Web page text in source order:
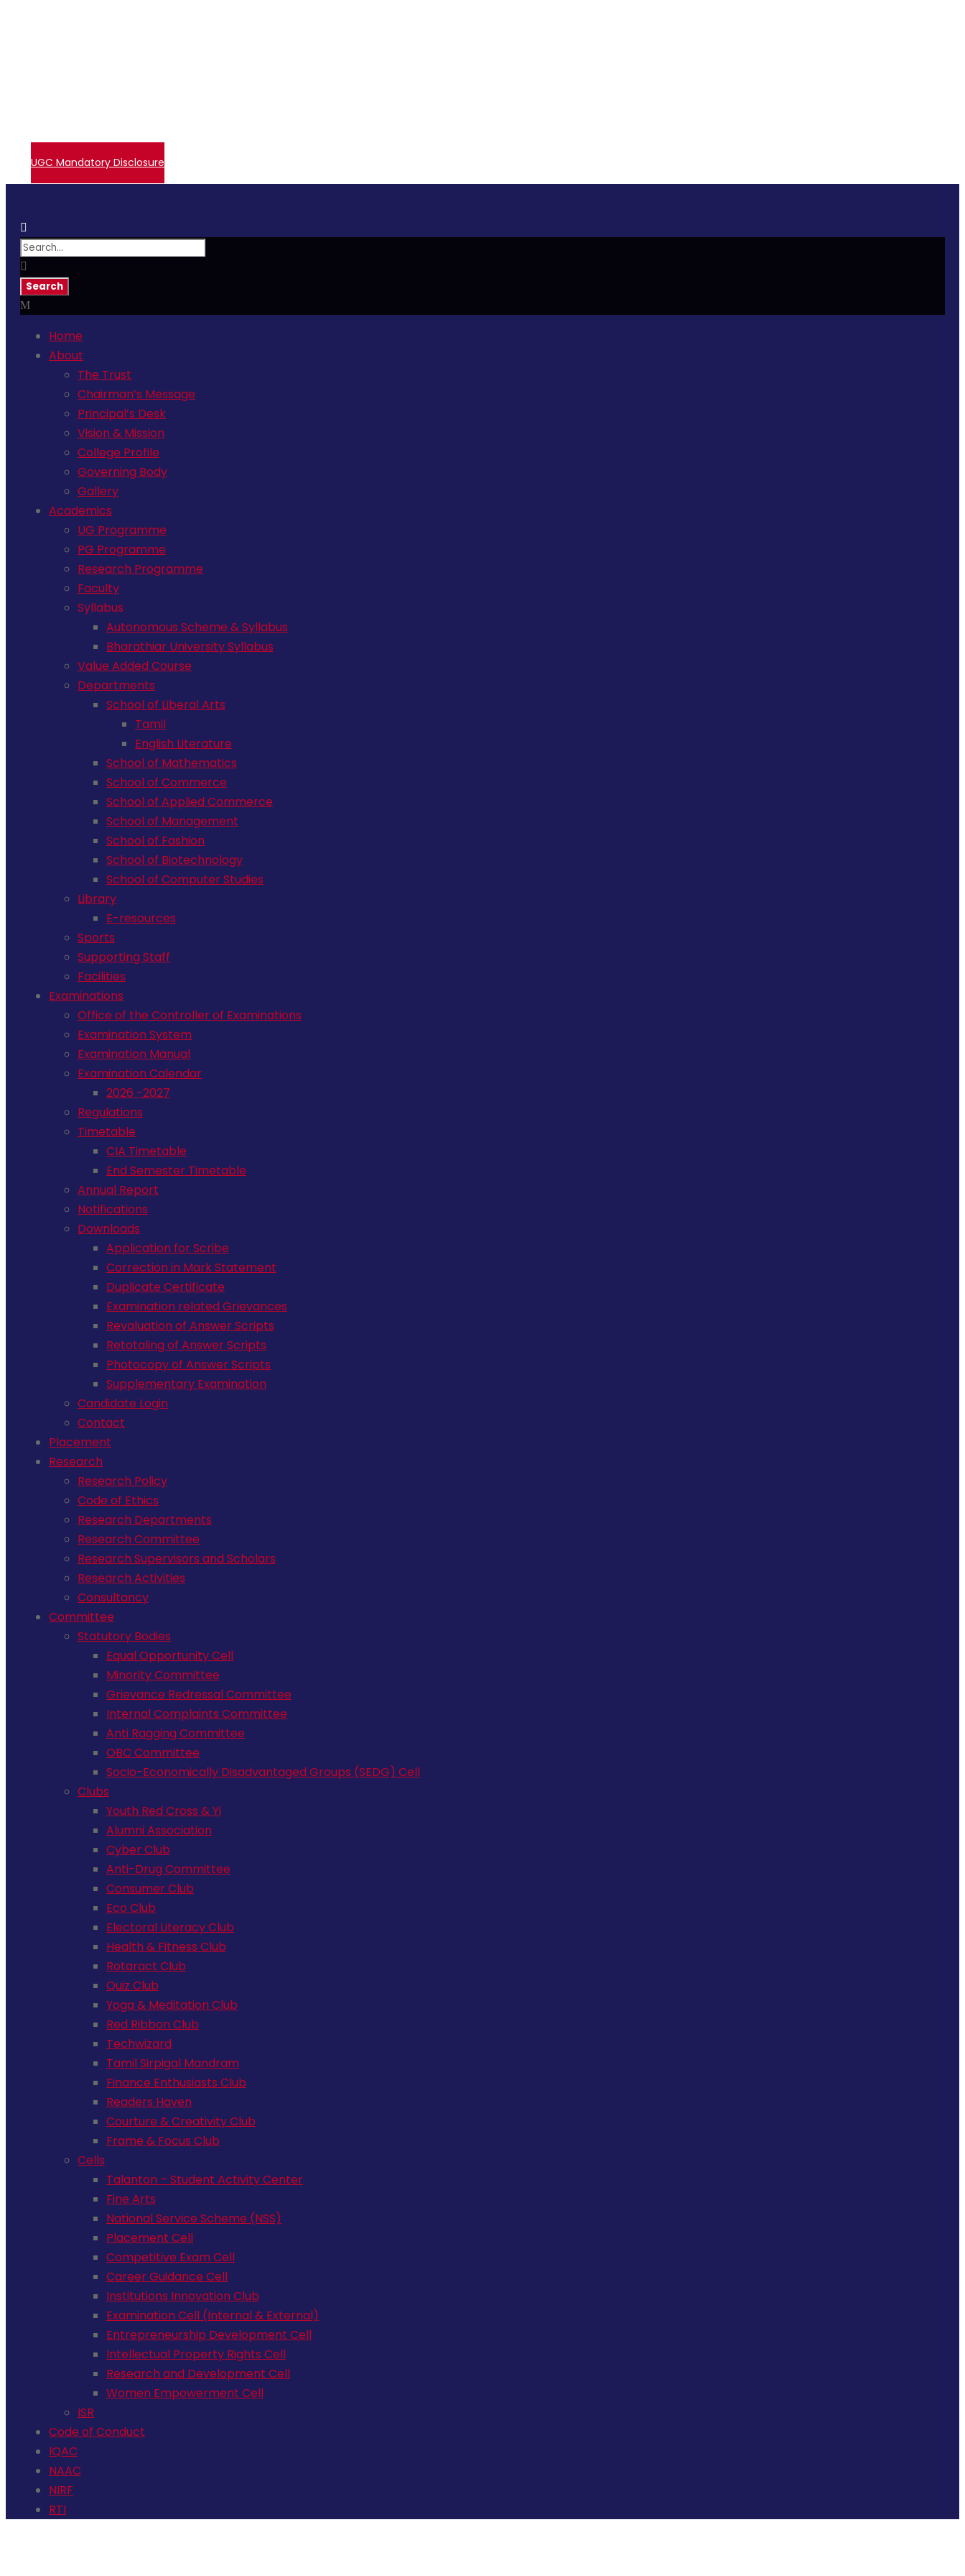
UGC Mandatory Disclosure
Home
About
The Trust
Chairman’s Message
Principal’s Desk
Vision & Mission
College Profile
Governing Body
Gallery
Academics
UG Programme
PG Programme
Research Programme
Faculty
Syllabus
Autonomous Scheme & Syllabus
Bharathiar University Syllabus
Value Added Course
Departments
School of Liberal Arts
Tamil
English Literature
School of Mathematics
School of Commerce
School of Applied Commerce
School of Management
School of Fashion
School of Biotechnology
School of Computer Studies
Library
E-resources
Sports
Supporting Staff
Facilities
Examinations
Office of the Controller of Examinations
Examination System
Examination Manual
Examination Calendar
2026 -2027
Regulations
Timetable
CIA Timetable
End Semester Timetable
Annual Report
Notifications
Downloads
Application for Scribe
Correction in Mark Statement
Duplicate Certificate
Examination related Grievances
Revaluation of Answer Scripts
Retotaling of Answer Scripts
Photocopy of Answer Scripts
Supplementary Examination
Candidate Login
Contact
Placement
Research
Research Policy
Code of Ethics
Research Departments
Research Committee
Research Supervisors and Scholars
Research Activities
Consultancy
Committee
Statutory Bodies
Equal Opportunity Cell
Minority Committee
Grievance Redressal Committee
Internal Complaints Committee
Anti Ragging Committee
OBC Committee
Socio-Economically Disadvantaged Groups (SEDG) Cell
Clubs
Youth Red Cross & Yi
Alumni Association
Cyber Club
Anti-Drug Committee
Consumer Club
Eco Club
Electoral Literacy Club
Health & Fitness Club
Rotaract Club
Quiz Club
Yoga & Meditation Club
Red Ribbon Club
Techwizard
Tamil Sirpigal Mandram
Finance Enthusiasts Club
Readers Haven
Courture & Creativity Club
Frame & Focus Club
Cells
Talanton – Student Activity Center
Fine Arts
National Service Scheme (NSS)
Placement Cell
Competitive Exam Cell
Career Guidance Cell
Institutions Innovation Club
Examination Cell (Internal & External)
Entrepreneurship Development Cell
Intellectual Property Rights Cell
Research and Development Cell
Women Empowerment Cell
ISR
Code of Conduct
IQAC
NAAC
NIRF
RTI